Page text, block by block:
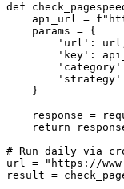
def
api_url = f
params = {
'url' : url
'key' :
'category'
'strategy'
}
response =
return
# Run daily via
url =
"https://
result =